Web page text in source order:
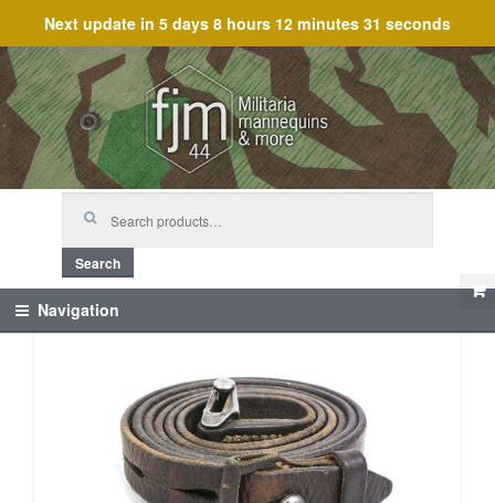
Next update in 5 days 8 hours 12 minutes 31 seconds
Skip
to
navigation
Skip
to
content
Search
Navigation